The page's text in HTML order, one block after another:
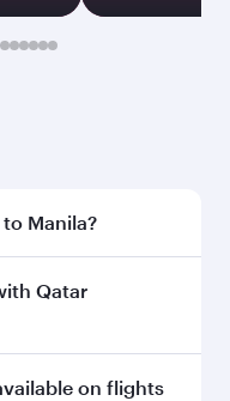
Manila?
direct flights to
our
Qatar
with Qataron flights